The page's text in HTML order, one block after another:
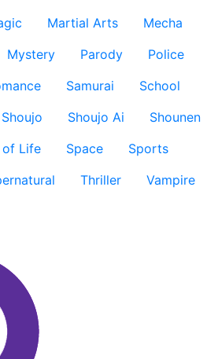
Martial Arts
Mecha
Mystery Parody
Police
Samurai
School
Shoujo Shoujo Ai
Shounen
of Life Space
Sports
Thriller
Vampire